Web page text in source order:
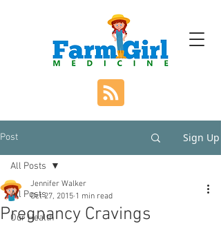
Post Sign Up
All Posts
Our Health
All Posts
Pregnancy Cravings
Jennifer Walker
Oct 27, 2015 1 min read